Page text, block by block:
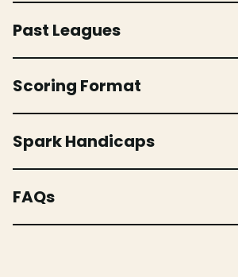
Past Leagues
Scoring Format
Spark Handicaps
FAQs